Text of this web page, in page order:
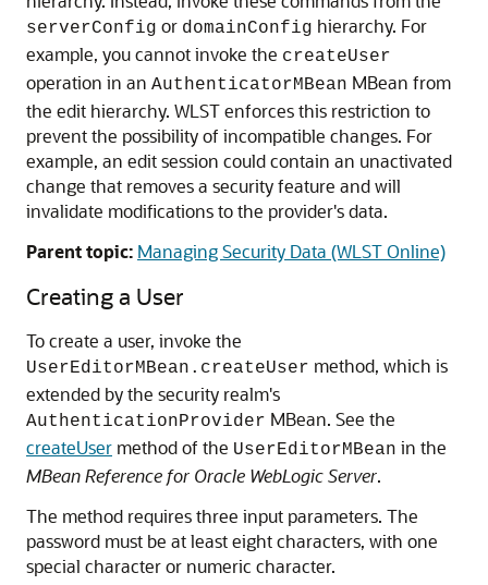
serverConfig or domainConfig hierarchy. For
example, you cannot invoke the createUser
operation in an AuthenticatorMBean MBean from
the edit hierarchy. WLST enforces this restriction to
prevent the possibility of incompatible changes. For
example, an edit session could contain an unactivated
change that removes a security feature and will
invalidate modifications to the provider's data.
Parent topic: Managing Security Data (WLST Online)
Creating a User
To create a user, invoke the
UserEditorMBean.createUser method, which is
extended by the security realm's
AuthenticationProvider MBean. See the
createUser method of the UserEditorMBean in the
MBean Reference for Oracle WebLogic Server.
The method requires three input parameters. The
password must be at least eight characters, with one
special character or numeric character.